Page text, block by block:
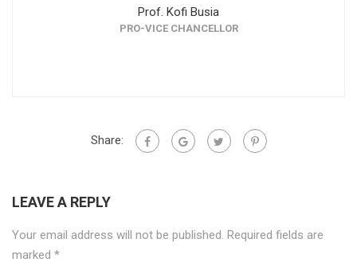
Prof. Kofi Busia
PRO-VICE CHANCELLOR
Share:
LEAVE A REPLY
Your email address will not be published. Required fields are
marked *